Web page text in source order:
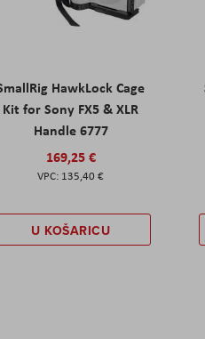
HawkLock Cage
Kit for Sony FX5 & XLR
Handle 6777
169,25 €
135,40 €
U KOŠARICU